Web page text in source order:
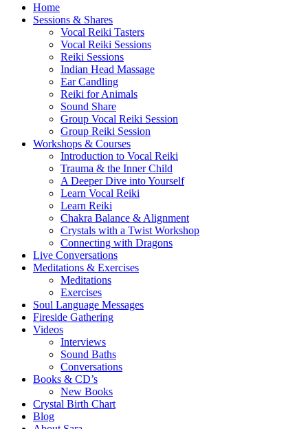
Home
Sessions & Shares
Vocal Reiki Tasters
Vocal Reiki Sessions
Reiki Sessions
Indian Head Massage
Ear Candling
Reiki for Animals
Sound Share
Group Vocal Reiki Session
Group Reiki Session
Workshops & Courses
Introduction to Vocal Reiki
Trauma & the Inner Child
A Deeper Dive into Yourself
Learn Vocal Reiki
Learn Reiki
Chakra Balance & Alignment
Crystals with a Twist Workshop
Connecting with Dragons
Live Conversations
Meditations & Exercises
Meditations
Exercises
Soul Language Messages
Fireside Gathering
Videos
Interviews
Sound Baths
Conversations
Books & CD’s
New Books
Crystal Birth Chart
Blog